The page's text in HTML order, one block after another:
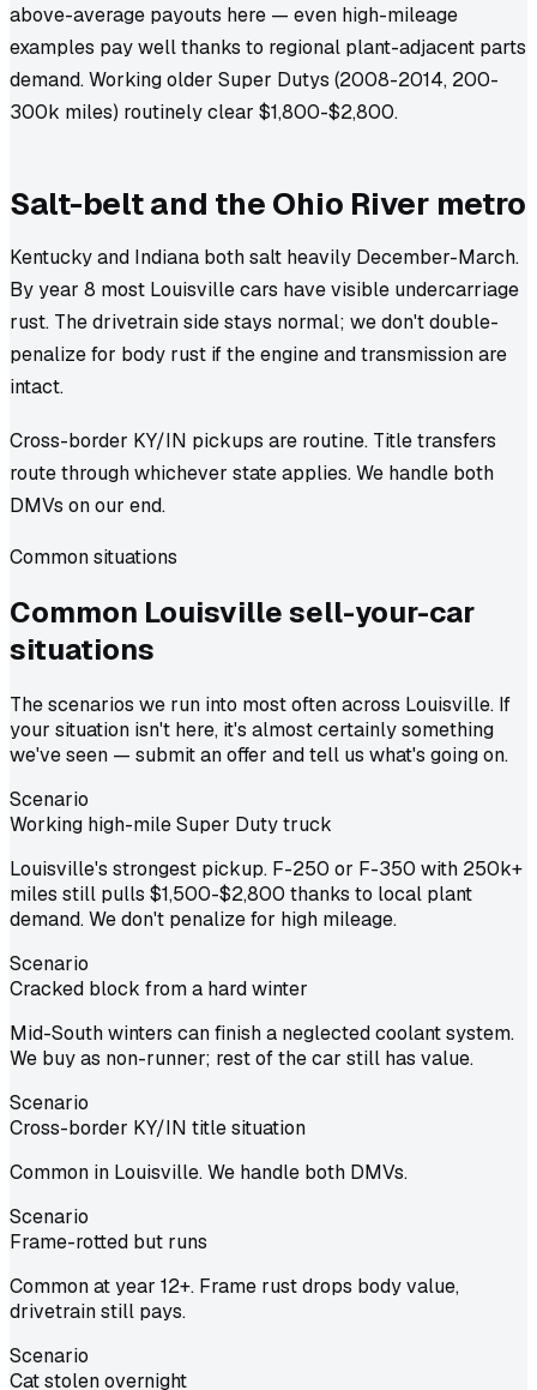
above-average payouts here — even high-mileage
examples pay well thanks to regional plant-adjacent parts
demand. Working older Super Dutys (2008-2014, 200-
300k miles) routinely clear $1,800-$2,800.
Salt-belt and the Ohio River metro
Kentucky and Indiana both salt heavily December-March.
By year 8 most Louisville cars have visible undercarriage
rust. The drivetrain side stays normal; we don't double-
penalize for body rust if the engine and transmission are
intact.
Cross-border KY/IN pickups are routine. Title transfers
route through whichever state applies. We handle both
DMVs on our end.
Common situations
Common Louisvillesell-your-car
situations
The scenarios we run into most often across Louisville. If
your situation isn't here, it's almost certainly something
we've seen — submit an offer and tell us what's going on.
Scenario
Working high-mile Super Duty truck
Louisville's strongest pickup. F-250 or F-350 with 250k+
miles still pulls $1,500-$2,800 thanks to local plant
demand. We don't penalize for high mileage.
Scenario
Cracked block from a hard winter
Mid-South winters can finish a neglected coolant system.
We buy as non-runner; rest of the car still has value.
Scenario
Cross-border KY/IN title situation
Common in Louisville. We handle both DMVs.
Scenario
Frame-rotted but runs
Common at year 12+. Frame rust drops body value,
drivetrain still pays.
Scenario
Cat stolen overnight